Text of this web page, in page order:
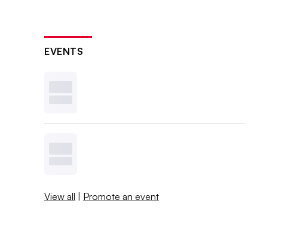
EVENTS
View all | Promote an event